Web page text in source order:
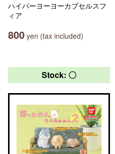
ハイパーヨーヨーカプセルスフ
ィア
800 yen (tax included)
Stock: 〇